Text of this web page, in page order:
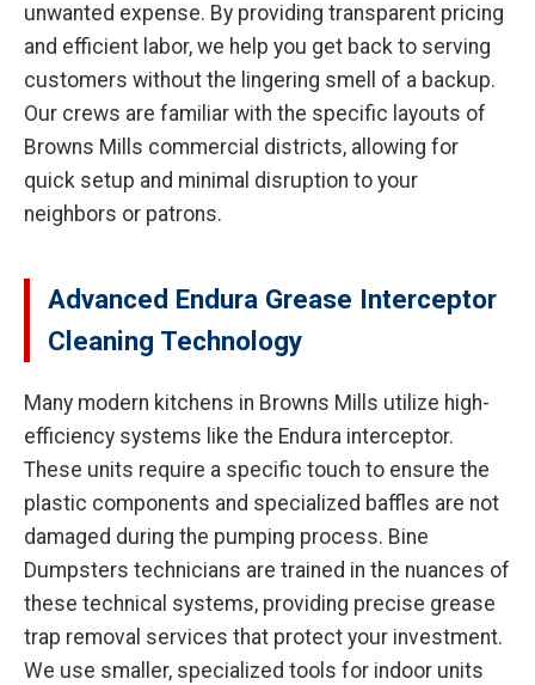
unwanted expense. By providing transparent pricing
and efficient labor, we help you get back to serving
customers without the lingering smell of a backup.
Our crews are familiar with the specific layouts of
Browns Mills commercial districts, allowing for
quick setup and minimal disruption to your
neighbors or patrons.
Advanced Endura Grease Interceptor
Cleaning Technology
Many modern kitchens in Browns Mills utilize high-
efficiency systems like the Endura interceptor.
These units require a specific touch to ensure the
plastic components and specialized baffles are not
damaged during the pumping process. Bine
Dumpsters technicians are trained in the nuances of
these technical systems, providing precise grease
trap removal services that protect your investment.
We use smaller, specialized tools for indoor units